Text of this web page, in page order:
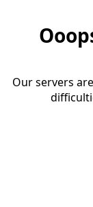
Our servers